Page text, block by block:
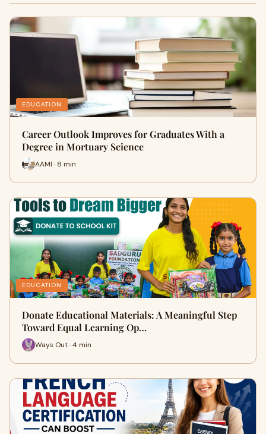
EDUCATION
Career Outlook Improves for Graduates With a
Degree in Mortuary Science
AAMI · 8 min
EDUCATION
Donate Educational Materials: A Meaningful Step
Toward Equal Learning Op…
Ways Out · 4 min